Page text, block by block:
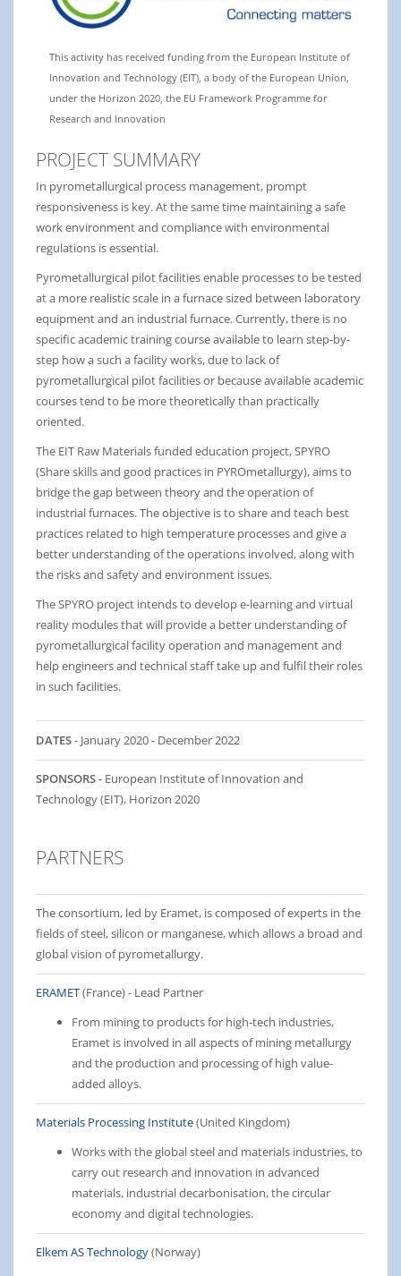
This activity has received funding from the European Institute of
Innovation and Technology (EIT), a body of the European Union,
under the Horizon 2020, the EU Framework Programme for
Research and Innovation
PROJECT SUMMARY
In pyrometallurgical process management, prompt
responsiveness is key. At the same time maintaining a safe
work environment and compliance with environmental
regulations is essential.
Pyrometallurgical pilot facilities enable processes to be tested
at a more realistic scale in a furnace sized between laboratory
equipment and an industrial furnace. Currently, there is no
specific academic training course available to learn step-by-
step how a such a facility works, due to lack of
pyrometallurgical pilot facilities or because available academic
courses tend to be more theoretically than practically
oriented.
The EIT Raw Materials funded education project, SPYRO
(Share skills and good practices in PYROmetallurgy), aims to
bridge the gap between theory and the operation of
industrial furnaces. The objective is to share and teach best
practices related to high temperature processes and give a
better understanding of the operations involved, along with
the risks and safety and environment issues.
The SPYRO project intends to develop e-learning and virtual
reality modules that will provide a better understanding of
pyrometallurgical facility operation and management and
help engineers and technical staff take up and fulfil their roles
in such facilities.
DATES- January 2020 - December 2022
SPONSORS- European Institute of Innovation and
Technology (EIT), Horizon 2020
PARTNERS
The consortium, led by Eramet, is composed of experts in the
fields of steel, silicon or manganese, which allows a broad and
global vision of pyrometallurgy.
ERAMET(France) - Lead Partner
From mining to products for high-tech industries,
Eramet is involved in all aspects of mining metallurgy
and the production and processing of high value-
added alloys.
Materials Processing Institute(United Kingdom)
Works with the global steel and materials industries, to
carry out research and innovation in advanced
materials, industrial decarbonisation, the circular
economy and digital technologies.
Elkem AS Technology(Norway)